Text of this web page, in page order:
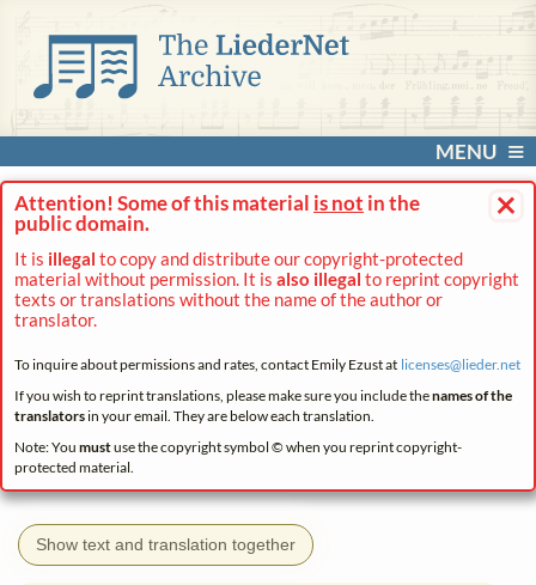
MENU
×
Attention! Some of this material is not in the
public domain.
It is illegal to copy and distribute our copyright-protected
material without permission. It is also illegal to reprint copyright
texts or translations without the name of the author or
translator.
To inquire about permissions and rates, contact Emily Ezust at licenses@lieder.net
If you wish to reprint translations, please make sure you include thenames of the
translatorsin your email. They are below each translation.
Note: You mustuse the copyright symbol © when you reprint copyright-
protected material.
Show text and translation together